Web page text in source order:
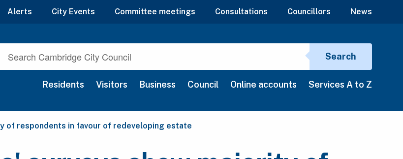
Alerts City Events Committee meetings Consultations Councillors News
Search
Residents Visitors Business Council Online accounts Services A to Z
of respondents in favour of redeveloping estate